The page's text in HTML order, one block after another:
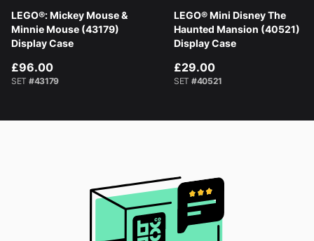
LEGO®: Mickey Mouse &
Minnie Mouse (43179)
Display Case
£96.00
SET #43179
LEGO® Mini Disney The
Haunted Mansion (40521)
Display Case
£29.00
SET #40521